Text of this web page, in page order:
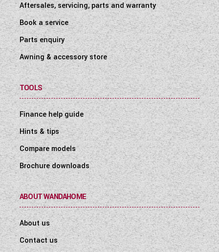
Aftersales, servicing, parts and warranty
Book a service
Parts enquiry
Awning & accessory store
TOOLS
Finance help guide
Hints & tips
Compare models
Brochure downloads
ABOUT WANDAHOME
About us
Contact us